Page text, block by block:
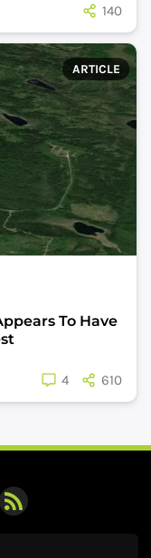
140
ARTICLE
To Have
4 610